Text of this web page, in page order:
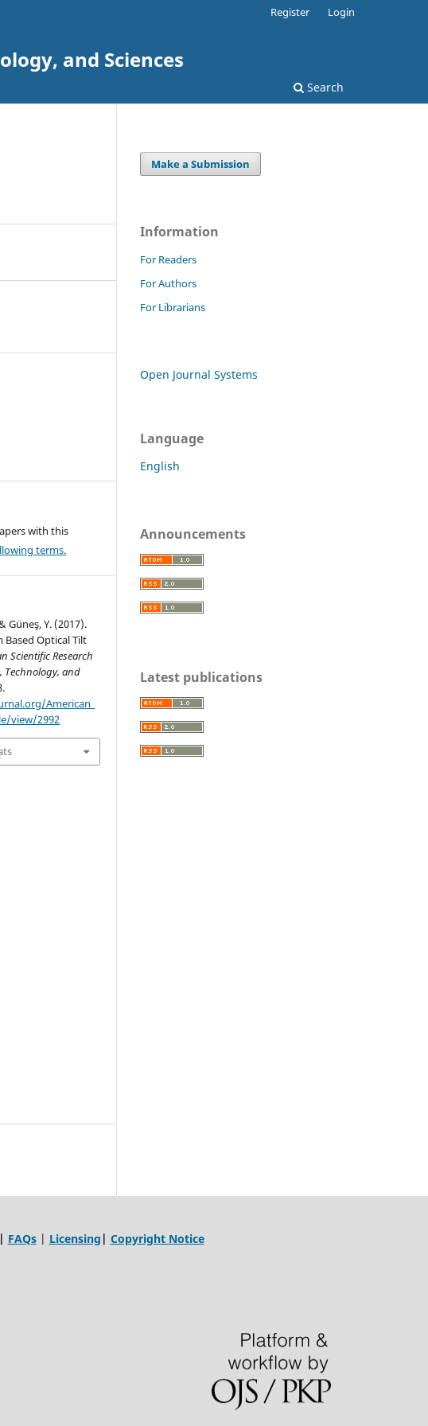
and Sciences
Search
Register Login
with this
terms.
Güneş, Y. (2017).
Optical Tilt
Scientific Research
Technology, and
American_
view/2992
Make a Submission
Information
For Readers
For Authors
For Librarians
Open Journal Systems
Language
English
Announcements
Latest publications
FAQs | Licensing | Copyright Notice